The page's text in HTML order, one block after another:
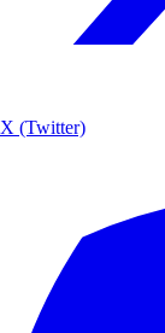
X (Twitter)